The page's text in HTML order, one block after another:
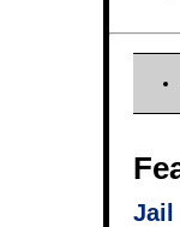
Jail